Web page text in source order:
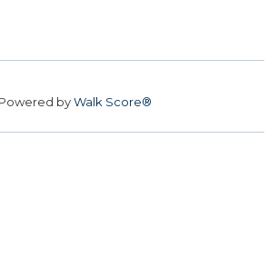
Powered byWalk Score®